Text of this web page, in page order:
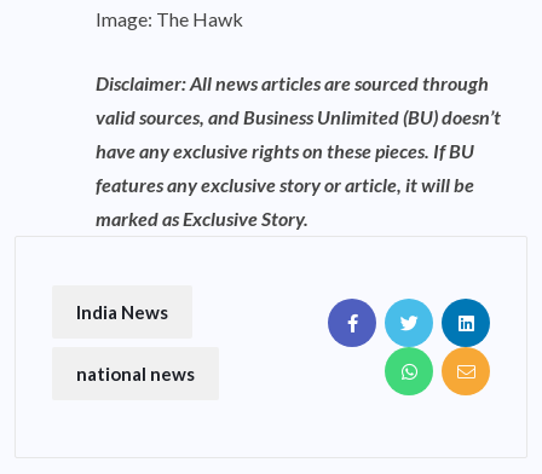
Image: The Hawk
Disclaimer: All news articles are sourced through
valid sources, and Business Unlimited (BU) doesn’t
have any exclusive rights on these pieces. If BU
features any exclusive story or article, it will be
marked as Exclusive Story.
India News
national news